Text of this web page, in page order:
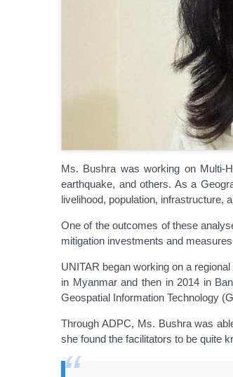
Ms. Bushra was working on Multi-
earthquake, and others. As a
livelihood, population, infrastructure,
One of the outcomes of these
mitigation investments and
UNITAR began working on a
in Myanmar and then in 2014 in
Geospatial Information Technology
Through ADPC, Ms. Bushra was
she found the facilitators to be quite